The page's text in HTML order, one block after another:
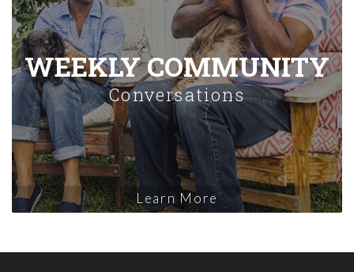
WEEKLY COMMUNITY
Conversations
Learn More